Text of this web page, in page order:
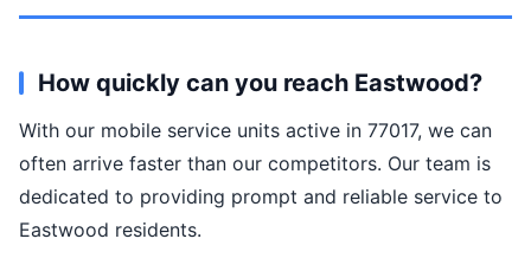
How quickly can you reach Eastwood?
With our mobile service units active in 77017, we can
often arrive faster than our competitors. Our team is
dedicated to providing prompt and reliable service to
Eastwood residents.